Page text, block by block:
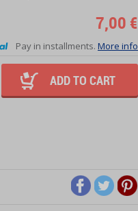
7,00 €
Pay in installments. More info
ADD TO CART